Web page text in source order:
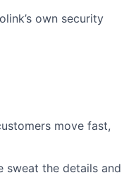
own security
move fast,
sweat the details and